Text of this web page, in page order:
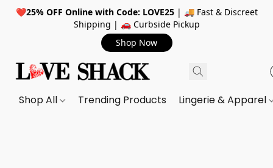
❤️25% OFF Online with Code: LOVE25| 🚚 Fast & Discreet
Shipping | 🚗 Curbside Pickup
Shop Now
Shop All Trending Products Lingerie & Apparel